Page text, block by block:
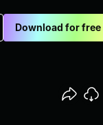
Download for free